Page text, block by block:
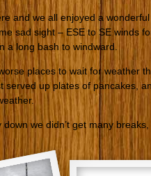
and we all enjoyed a
sad sight – ESE to SE winds
a long bash to windward.
places to wait for weather
served up plates of pancakes,
down we didn’t get many